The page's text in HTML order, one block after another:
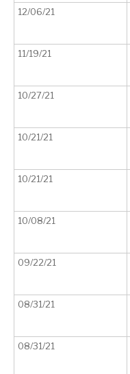
12/06/21
11/19/21
10/27/21
10/21/21
10/21/21
10/08/21
09/22/21
08/31/21
08/31/21